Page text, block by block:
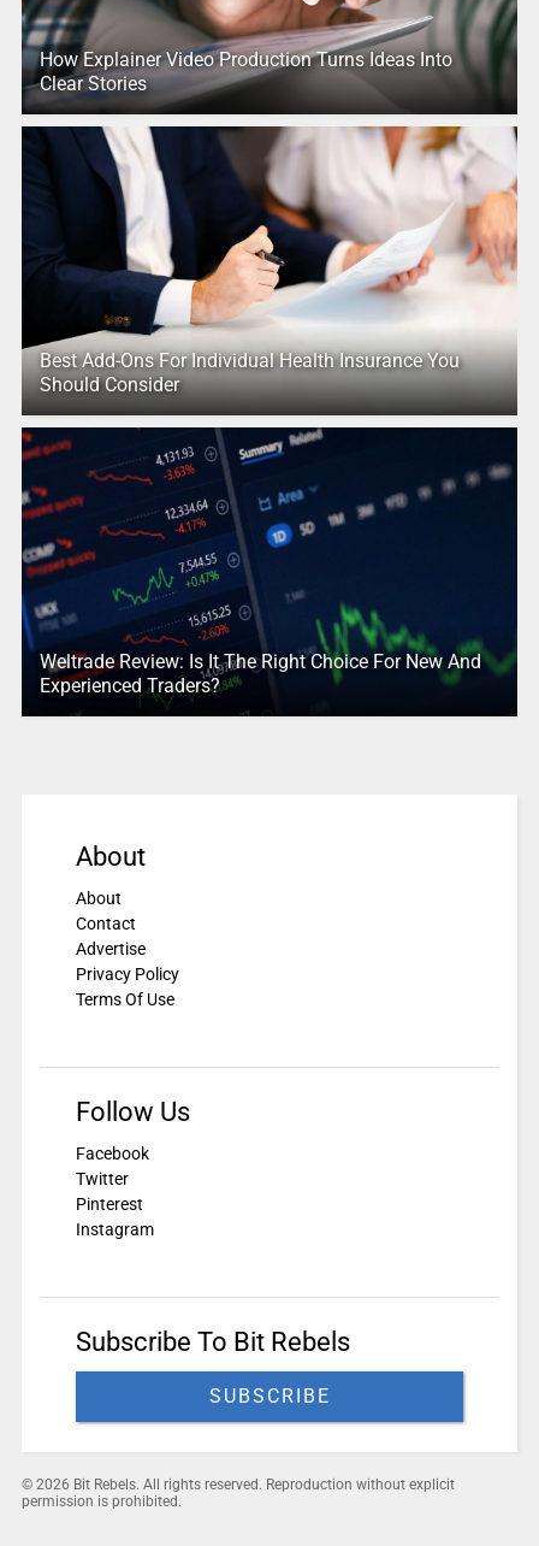
How Explainer Video Production Turns Ideas Into
Clear Stories
Best Add-Ons For Individual Health Insurance You
Should Consider
Weltrade Review: Is It The Right Choice For New And
Experienced Traders?
About
About
Contact
Advertise
Privacy Policy
Terms Of Use
Follow Us
Facebook
Twitter
Pinterest
Instagram
Subscribe To Bit Rebels
SUBSCRIBE
© 2026 Bit Rebels. All rights reserved. Reproduction without explicit
permission is prohibited.